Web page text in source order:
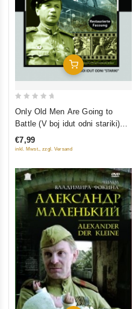
Add To Cart
out
5
Only Old Men Are Going to
Battle (V boj idut odni stariki)
(Restored Version) (Diamant)
€7,99
inkl. Mwst., zzgl. Versand